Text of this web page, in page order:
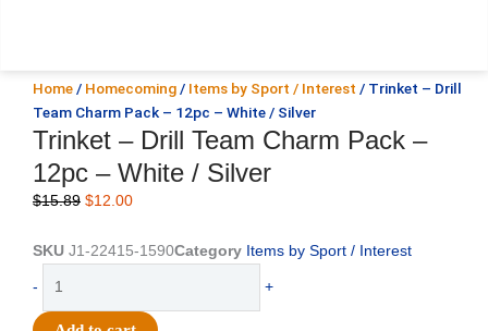
Home / Homecoming / Items by Sport / Interest / Trinket – Drill
Team Charm Pack – 12pc – White / Silver
Trinket – Drill Team Charm Pack –
12pc – White / Silver
$15.89 Original
was:
$12.00Current
is:
SKU J1-22415-1590Category Items by Sport / Interest
-
Drill
+